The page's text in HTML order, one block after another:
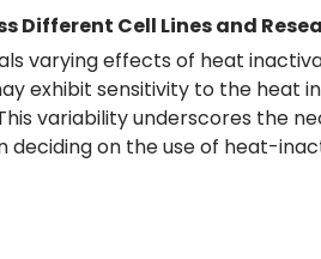
Cell Lines and
varying effects of heat
exhibit sensitivity to the
variability underscores the
on the use of heat-